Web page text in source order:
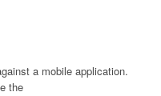
a mobile application.
the